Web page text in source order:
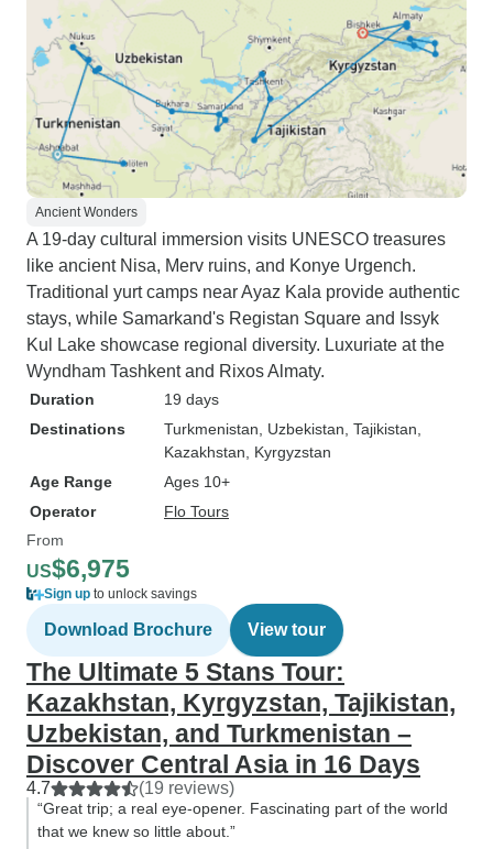
Ancient Wonders
A 19-day cultural immersion visits UNESCO treasures
like ancient Nisa, Merv ruins, and Konye Urgench.
Traditional yurt camps near Ayaz Kala provide authentic
stays, while Samarkand's Registan Square and Issyk
Kul Lake showcase regional diversity. Luxuriate at the
Wyndham Tashkent and Rixos Almaty.
Duration
19 days
Destinations
Turkmenistan , Uzbekistan , Tajikistan
Kazakhstan , Kyrgyzstan
Age Range
Ages 10+
Operator
Flo Tours
From
US$6,975
Sign up to unlock savings
Download Brochure View tour
The Ultimate 5 Stans Tour:
Kazakhstan, Kyrgyzstan, Tajikistan,
Uzbekistan, and Turkmenistan –
Discover Central Asia in 16 Days
4.7 (19 reviews)
“Great trip; a real eye-opener. Fascinating part of the world
that we knew so little about.”